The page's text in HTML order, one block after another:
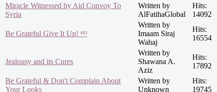
Miracle Witnessed by Aid Convoy To
Syria
Written by
AlFatihaGlobal
Hits:
14092
Be Grateful Give It Up! ᴴᴰ
Written by
Imaam Siraj
Wahaj
Hits:
16554
Jealousy and its Cures
Written by
Shawana A.
Aziz
Hits:
17892
Be Grateful & Don't Complain About
Your Looks
Written by
Unknown
Hits:
19745